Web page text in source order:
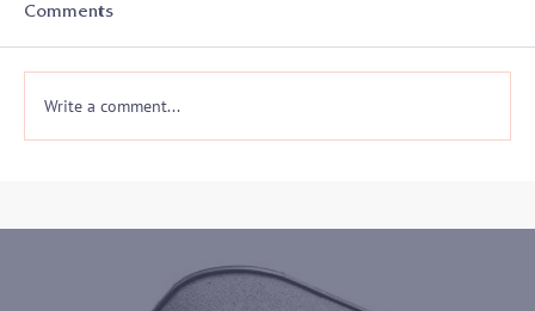
Court ADR Volunteer Appreciation
Comments
Write a comment...